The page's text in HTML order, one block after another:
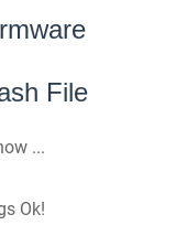
File
...
Ok!